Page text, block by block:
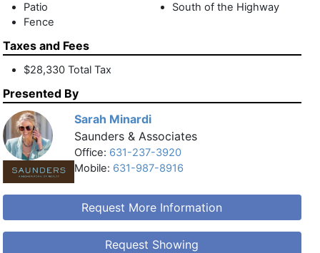
Patio
Fence
South of the Highway
Taxes and Fees
$28,330 Total Tax
Presented By
Sarah Minardi
Saunders & Associates
Office: 631-237-3920
Mobile: 631-987-8916
Request More Information
Request Showing